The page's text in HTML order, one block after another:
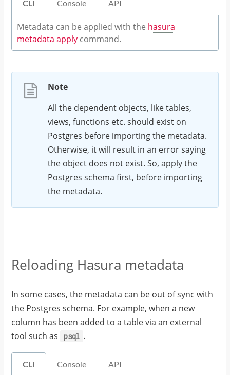
CLI Console API
Metadata can be applied with the hasura
metadata apply command.
Note
All the dependent objects, like tables,
views, functions etc. should exist on
Postgres before importing the metadata.
Otherwise, it will result in an error saying
the object does not exist. So, apply the
Postgres schema first, before importing
the metadata.
Reloading Hasura metadata
In some cases, the metadata can be out of sync with
the Postgres schema. For example, when a new
column has been added to a table via an external
tool such as
psql .
CLI Console API